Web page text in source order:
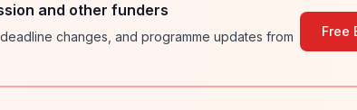
and other funders
changes, and programme updates from
Free